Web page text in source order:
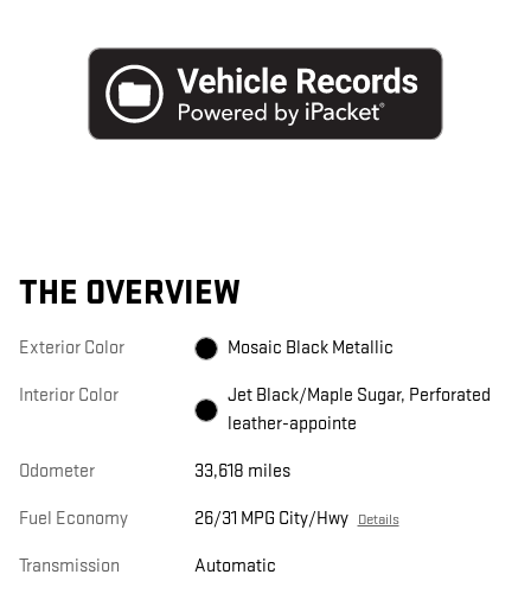
THE OVERVIEW
Exterior Color Mosaic Black Metallic
Interior Color
Jet Black/Maple Sugar, Perforated
leather-appointe
Odometer 33,618 miles
Fuel Economy 26/31 MPG City/Hwy Details
Transmission Automatic